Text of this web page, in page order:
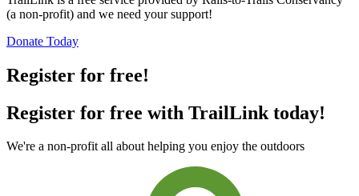
(a non-profit) and we need your support!
Donate Today
Register for free!
Register for free with TrailLink today!
We're a non-profit all about helping you enjoy the outdoors